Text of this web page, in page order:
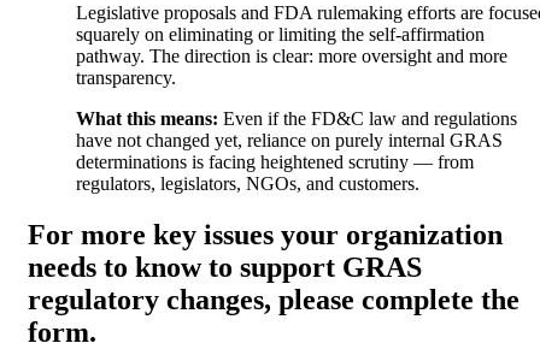
Legislative proposals and FDA rulemaking efforts are
squarely on eliminating or limiting the self-affirmation
pathway. The direction is clear: more oversight and more
transparency.
What this means: Even if the FD&C law and regulations
have not changed yet, reliance on purely internal GRAS
determinations is facing heightened scrutiny — from
regulators, legislators, NGOs, and customers.
For more key issues your organization
needs to know to support GRAS
regulatory changes, please complete the
form.